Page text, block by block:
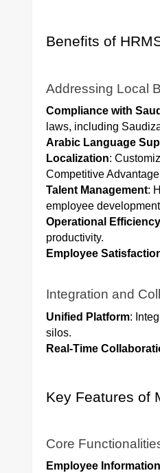
Benefits of
Addressing Local
Compliance with
laws, including
Arabic Language
Localization:
Competitive Advantage
Talent Management:
employee
Operational Efficiency
productivity.
Employee
Integration and
Unified Platform:
silos.
Real-Time
Key Features of
Core
Employee